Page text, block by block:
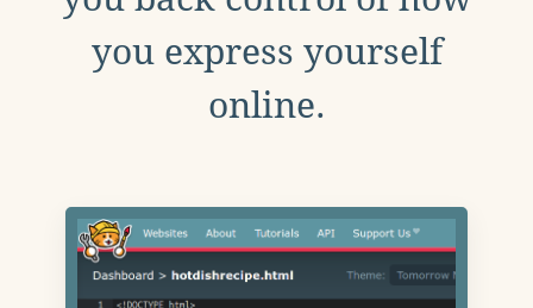
you express yourself
online.